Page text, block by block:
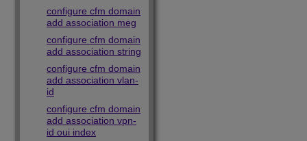
configure cfm domain
add association meg
configure cfm domain
add association string
configure cfm domain
add association vlan-
id
configure cfm domain
add association vpn-
id oui index